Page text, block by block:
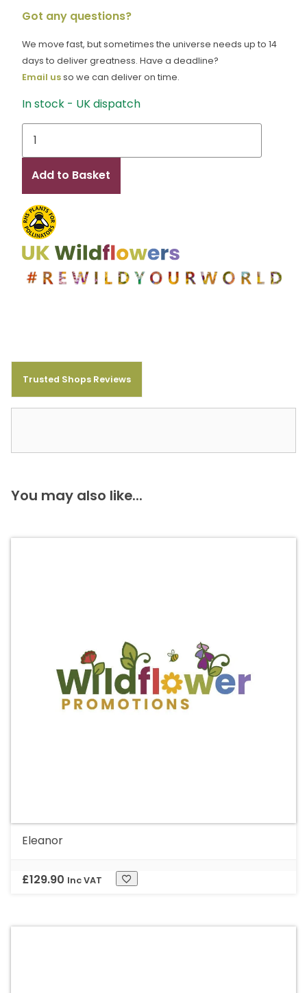
Got any questions?
We move fast, but sometimes the universe needs up to 14
days to deliver greatness. Have a deadline?
Email usso we can deliver on time.
In stock - UK dispatch
HH
Add to Basket
Trusted Shops Reviews
You may also like...
Eleanor
£129.90 Inc VAT